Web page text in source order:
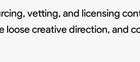
vetting, and licensing
creative direction, and